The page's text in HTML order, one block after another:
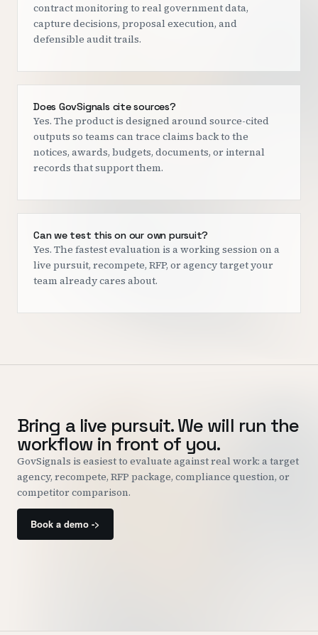
contract monitoring to real government data,
capture decisions, proposal execution, and
defensible audit trails.
Does GovSignals cite sources?
Yes. The product is designed around source-cited
outputs so teams can trace claims back to the
notices, awards, budgets, documents, or internal
records that support them.
Can we test this on our own pursuit?
Yes. The fastest evaluation is a working session on a
live pursuit, recompete, RFP, or agency target your
team already cares about.
Bring a live pursuit. We will run the
workflow in front of you.
GovSignals is easiest to evaluate against real work: a target
agency, recompete, RFP package, compliance question, or
competitor comparison.
Book a demo ->